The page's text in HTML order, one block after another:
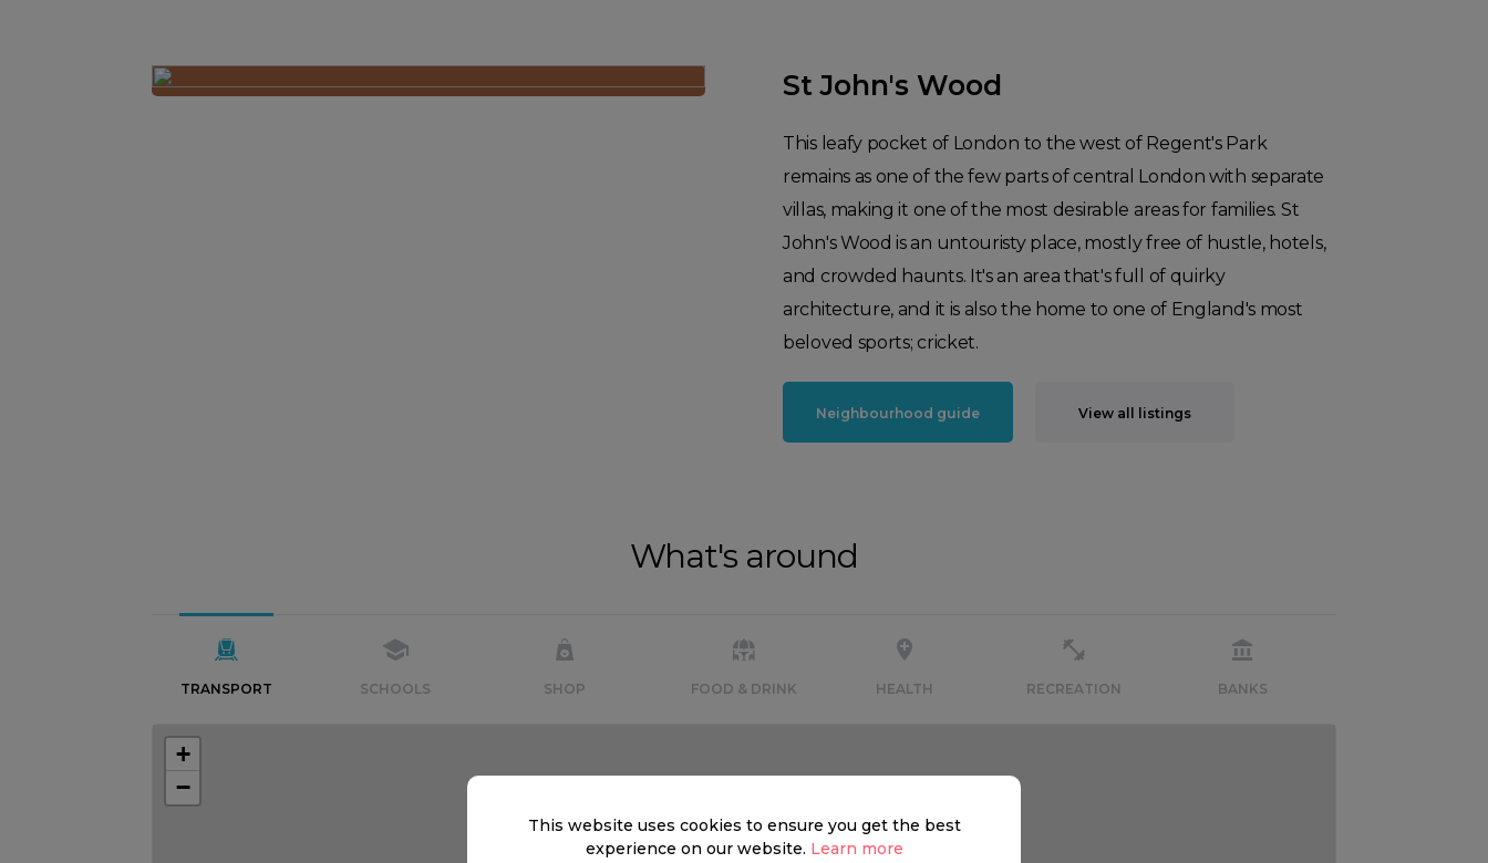
St John's Wood
This leafy pocket of London to the west of Regent's Park
remains as one of the few parts of central London with separate
villas, making it one of the most desirable areas for families. St
John's Wood is an untouristy place, mostly free of hustle, hotels,
and crowded haunts. It's an area that's full of quirky
architecture, and it is also the home to one of England's most
beloved sports; cricket.
Neighbourhood guide View all listings
What's around
TRANSPORT SCHOOLS SHOP FOOD & DRINK HEALTH RECREATION BANKS
+
−
This website uses cookies to ensure you get the best
experience on our website. Learn more